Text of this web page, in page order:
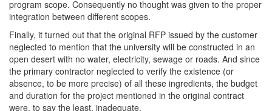
program scope. Consequently no thought was given to the proper
integration between different scopes.
Finally, it turned out that the original RFP issued by the customer
neglected to mention that the university will be constructed in an
open desert with no water, electricity, sewage or roads. And since
the primary contractor neglected to verify the existence (or
absence, to be more precise) of all these ingredients, the budget
and duration for the project mentioned in the original contract
were, to say the least, inadequate.